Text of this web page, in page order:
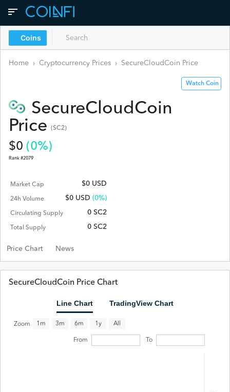
Coins
Home › Cryptocurrency Prices › SecureCloudCoin Price
Watch Coin
SecureCloudCoin
Price
(SC2)
$0 (0%)
Rank #2079
Market Cap $0 USD
24h Volume $0 USD (0%)
Circulating Supply 0 SC2
Total Supply 0 SC2
Price Chart News
SecureCloudCoin Price Chart
Line Chart TradingView Chart
Zoom 1m 3m 6m 1y All
From To